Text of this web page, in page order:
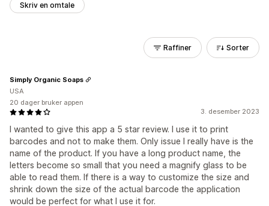
Skriv en omtale
Raffiner Sorter
3. desember 2023
I wanted to give this app a 5 star review. I use it to print
barcodes and not to make them. Only issue I really have is the
name of the product. If you have a long product name, the
letters become so small that you need a magnify glass to be
able to read them. If there is a way to customize the size and
shrink down the size of the actual barcode the application
would be perfect for what I use it for.
Simply Organic Soaps
USA
20 dager bruker appen